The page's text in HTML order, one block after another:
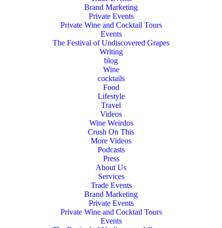
Brand Marketing
Private Events
Private Wine and Cocktail Tours
Events
The Festival of Undiscovered Grapes
Writing
blog
Wine
cocktails
Food
Lifestyle
Travel
Videos
Wine Weirdos
Crush On This
More Videos
Podcasts
Press
About Us
Services
Trade Events
Brand Marketing
Private Events
Private Wine and Cocktail Tours
Events